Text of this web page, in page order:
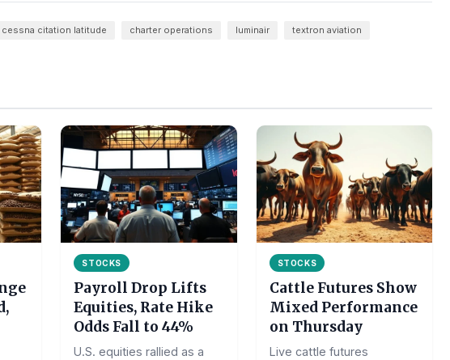
cessna citation latitude charter operations luminair textron aviation
STOCKS
Payroll Drop Lifts
Equities, Rate Hike
Odds Fall to 44%
U.S. equities rallied as a
STOCKS
Cattle Futures Show
Mixed Performance
on Thursday
Live cattle futures